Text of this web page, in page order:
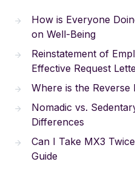
How is Everyone
on Well-Being
Reinstatement of
Effective Request
Where is the Reverse
Nomadic vs.
Differences
Can I Take MX3
Guide